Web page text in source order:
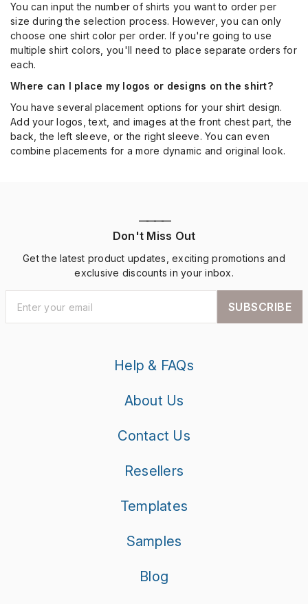
You can input the number of shirts you want to order per
size during the selection process. However, you can only
choose one shirt color per order. If you're going to use
multiple shirt colors, you'll need to place separate orders for
each.
Where can I place my logos or designs on the shirt?
You have several placement options for your shirt design.
Add your logos, text, and images at the front chest part, the
back, the left sleeve, or the right sleeve. You can even
combine placements for a more dynamic and original look.
————
Don't Miss Out
Get the latest product updates, exciting promotions and
exclusive discounts in your inbox.
SUBSCRIBE
Help & FAQs
About Us
Contact Us
Resellers
Templates
Samples
Blog